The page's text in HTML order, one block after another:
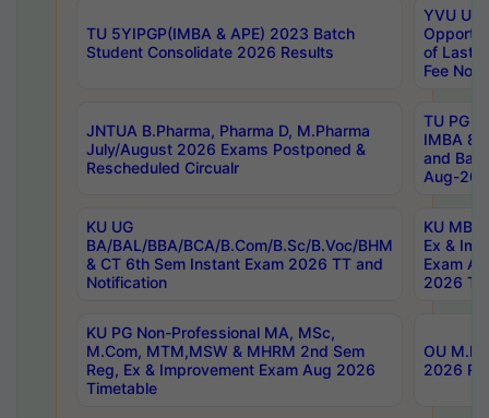
TU 5YIPGP(IMBA & APE) 2023 Batch
Student Consolidate 2026 Results
YVU UG
of Last
Fee
JNTUA B.Pharma, Pharma D, M.Pharma
July/August 2026 Exams Postponed &
Rescheduled Circualr
TU PG
IMBA
and
Aug-
KU UG
BA/BAL/BBA/BCA/B.Com/B.Sc/B.Voc/BHM
& CT 6th Sem Instant Exam 2026 TT and
Notification
KU MBA
Ex &
Exam
2026
KU PG Non-Professional MA, MSc,
M.Com, MTM,MSW & MHRM 2nd Sem
Reg, Ex & Improvement Exam Aug 2026
Timetable
OU
2026